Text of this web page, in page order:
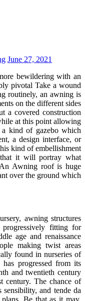
June 27, 2021
pivotal Take a wound
routinely, an awning is
on the different sides
a covered construction
at this point allowing
kind of gazebo which
a design interface, or
kind of embellishment
it will portray what
Awning roof is huge
over the ground which
awning structures
fitting for
age and renaissance
making twist areas
found in nurseries of
progressed from its
and twentieth century
century. The chance of
and tende da
Be that as it may,